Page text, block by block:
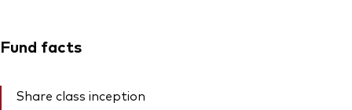
Fund facts
Share class inception